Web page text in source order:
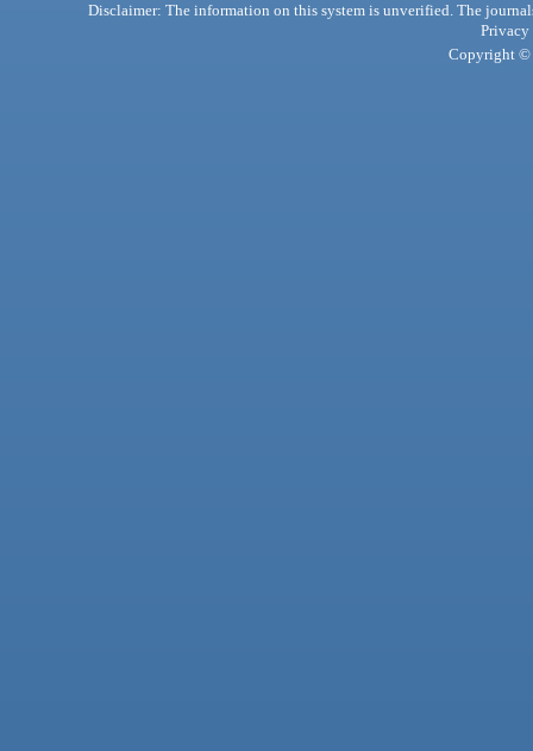
Disclaimer: The information on this system is unverified. The
Privacy
Copyright ©